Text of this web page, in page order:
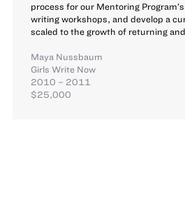
process for our Mentoring
writing workshops, and develop a
scaled to the growth of returning
Maya Nussbaum
Girls Write Now
2010 – 2011
$25,000